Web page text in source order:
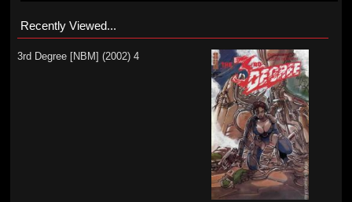
Recently Viewed...
3rd Degree [NBM] (2002) 4